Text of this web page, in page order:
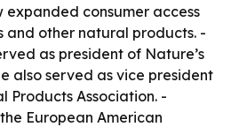
expanded consumer access
and other natural products. -
as president of Nature’s
also served as vice president
Products Association. -
European American